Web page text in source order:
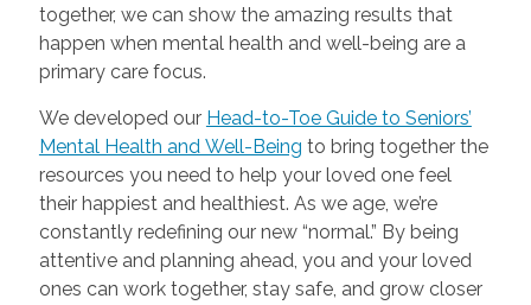
together, we can show the amazing results that
happen when mental health and well-being are a
primary care focus.
We developed our Head-to-Toe Guide to Seniors’
Mental Health and Well-Being
resources you need to help your loved one feel
their happiest and healthiest. As we age, we’re
constantly redefining our new “normal.” By being
attentive and planning ahead, you and your loved
ones can work together, stay safe, and grow closer